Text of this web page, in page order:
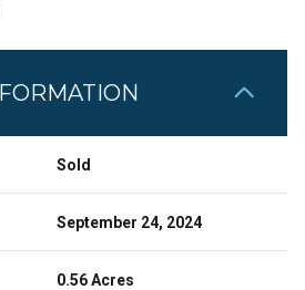
Sold
September 24, 2024
0.56 Acres